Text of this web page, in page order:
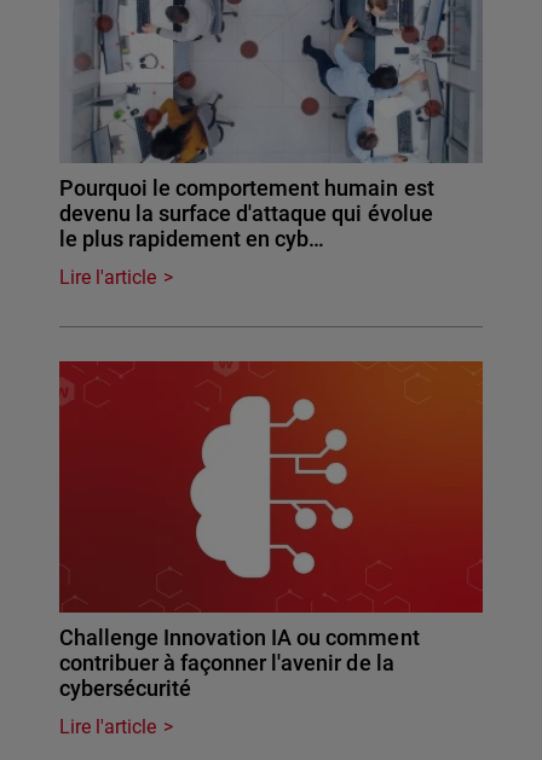
Pourquoi le comportement humain est
devenu la surface d'attaque qui évolue
le plus rapidement en cyb…
Lire l'article
Challenge Innovation IA ou comment
contribuer à façonner l'avenir de la
cybersécurité
Lire l'article